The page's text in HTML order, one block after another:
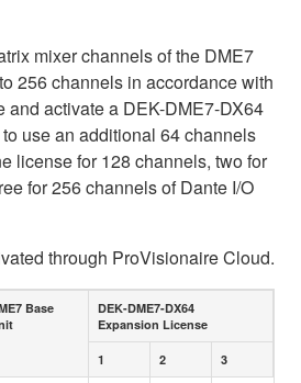
mixer channels of the DME7
256 channels in accordance with
and activate a DEK-DME7-DX64
use an additional 64 channels
license for 128 channels, two for
for 256 channels of Dante I/O
through ProVisionaire Cloud.
Base
DEK-DME7-DX64
Expansion License
1 2 3